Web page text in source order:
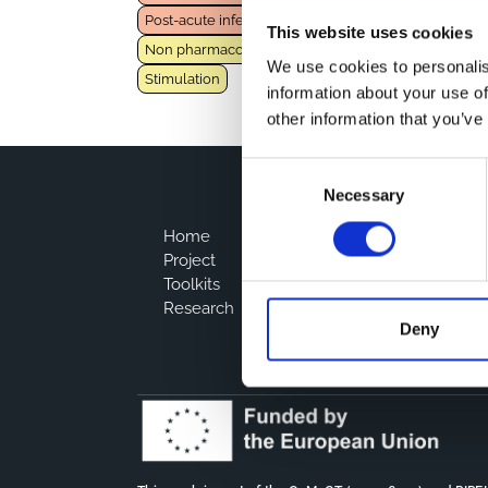
This website uses cookies
We use cookies to
information about your use
other information that
Necessary
Deny
Post-acute infection syndrome
Non pharmacological intervention
Stimulation
Home
Project
Toolkits
Research